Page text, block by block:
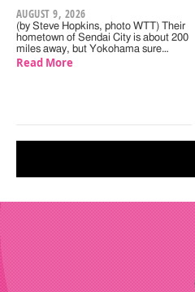
AUGUST 9, 2026
(by Steve Hopkins, photo WTT) Their
hometown of Sendai City is about 200
miles away, but Yokohama sure…
Read More